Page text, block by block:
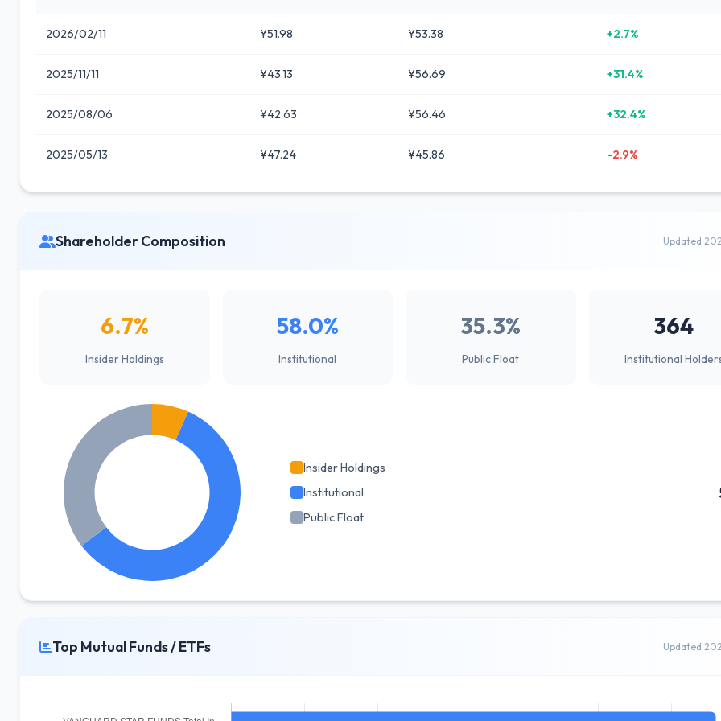
2026/02/11 ¥51.98 ¥53.38 +2.7%
2025/11/11 ¥43.13 ¥56.69 +31.4%
2025/08/06 ¥42.63 ¥56.46 +32.4%
2025/05/13 ¥47.24 ¥45.86 -2.9%
Shareholder Composition Updated
6.7%
Insider Holdings
58.0%
Institutional
35.3%
Public Float
364
Institutional
Insider Holdings
Institutional
Public Float
Top Mutual Funds / ETFs Updated